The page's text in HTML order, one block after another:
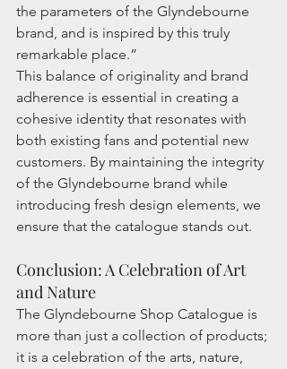
the parameters of the Glyndebourne
brand, and is inspired by this truly
remarkable place.”
This balance of originality and brand
adherence is essential in creating a
cohesive identity that resonates with
both existing fans and potential new
customers. By maintaining the integrity
of the Glyndebourne brand while
introducing fresh design elements, we
ensure that the catalogue stands out.
Conclusion: A Celebration of Art
and Nature
The Glyndebourne Shop Catalogue is
more than just a collection of products;
it is a celebration of the arts, nature,